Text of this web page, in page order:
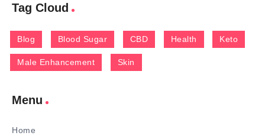
Tag Cloud
Blog Blood Sugar CBD Health Keto
Male Enhancement Skin
Menu
Home